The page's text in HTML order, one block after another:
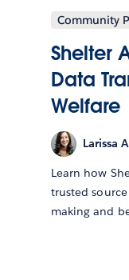
Community
Shelter
Data
Welfare
Larissa
Learn how
trusted
making and